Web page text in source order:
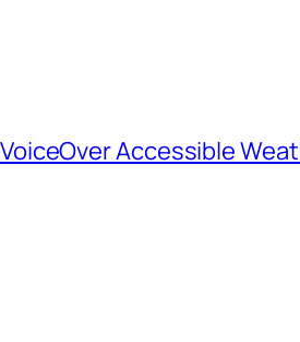
Accessible